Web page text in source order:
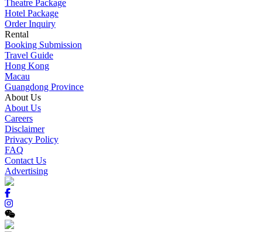
Theatre Package
Hotel Package
Order Inquiry
Rental
Booking Submission
Travel Guide
Hong Kong
Macau
Guangdong Province
About Us
About Us
Careers
Disclaimer
Privacy Policy
FAQ
Contact Us
Advertising